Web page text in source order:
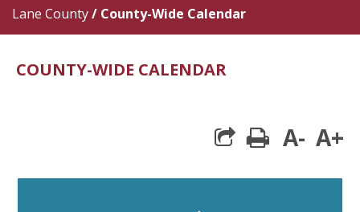
Lane County/ County-Wide Calendar
COUNTY-WIDE CALENDAR
print
A- A+